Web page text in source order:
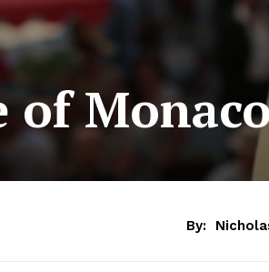
of
By: